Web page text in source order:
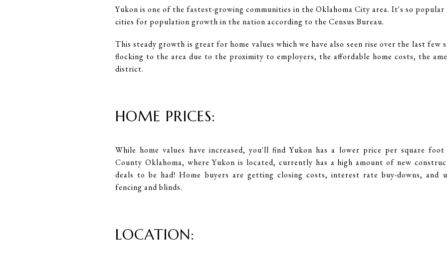
Yukon is one of the fastest-growing communities in the Oklahoma City area. It's so
cities for population growth in the nation according to the Census Bureau.
This steady growth is great for home values which we have also seen rise over the last few
flocking to the area due to the proximity to employers, the affordable home costs, the
district.
HOME PRICES:
While home values have increased, you'll find Yukon has a lower price per square
County Oklahoma, where Yukon is located, currently has a high amount of new
deals to be had! Home buyers are getting closing costs, interest rate buy-downs, and
fencing and blinds.
LOCATION: